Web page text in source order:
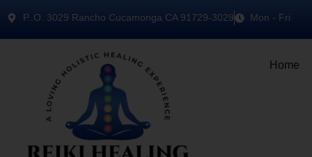
P..O. 3029 Rancho Cucamonga CA 91729-3029 Mon - Fri
Home